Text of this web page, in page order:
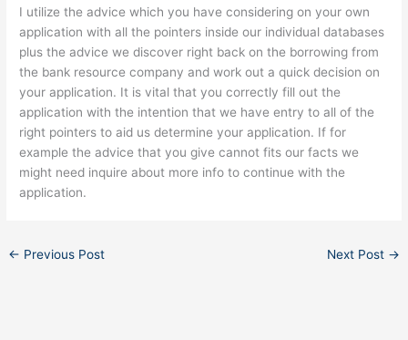
I utilize the advice which you have considering on your own
application with all the pointers inside our individual databases
plus the advice we discover right back on the borrowing from
the bank resource company and work out a quick decision on
your application. It is vital that you correctly fill out the
application with the intention that we have entry to all of the
right pointers to aid us determine your application. If for
example the advice that you give cannot fits our facts we
might need inquire about more info to continue with the
application.
← Previous Post Next Post →